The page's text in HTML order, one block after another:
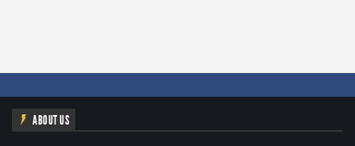
ABOUT US